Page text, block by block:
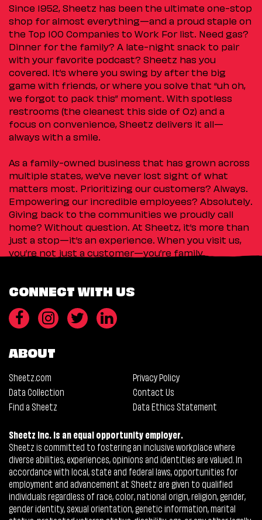
Since 1952, Sheetz has been the ultimate one-stop
shop for almost everything—and a proud staple on
the Top 100 Companies to Work For list. Need gas?
Dinner for the family? A late-night snack to pair
with your favorite podcast? Sheetz has you
covered. It’s where you swing by after the big
game with friends, or where you solve that “uh oh,
we forgot to pack this” moment. With spotless
restrooms (the cleanest this side of Oz) and a
focus on convenience, Sheetz delivers it all—
always with a smile.
As a family-owned business that has grown across
multiple states, we’ve never lost sight of what
matters most. Prioritizing our customers? Always.
Empowering our incredible employees? Absolutely.
Giving back to the communities we proudly call
home? Without question. At Sheetz, it’s more than
just a stop—it’s an experience. When you visit us,
you’re not just a customer—you’re family.
CONNECT WITH US
ABOUT
Sheetz.com
Privacy Policy
Data Collection
Contact Us
Find a Sheetz
Data Ethics Statement
Sheetz Inc. is an equal opportunity employer.
Sheetz is committed to fostering an inclusive workplace where
diverse abilities, experiences, opinions and identities are valued. In
accordance with local, state and federal laws, opportunities for
employment and advancement at Sheetz are given to qualified
individuals regardless of race, color, national origin, religion, gender,
gender identity, sexual orientation, genetic information, marital